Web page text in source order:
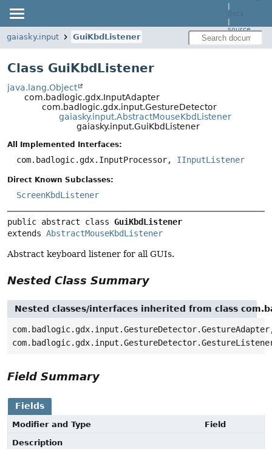
|
|
source
gaiasky.input GuiKbdListener
Class GuiKbdListener
java.lang.Object
com.badlogic.gdx.InputAdapter
com.badlogic.gdx.input.GestureDetector
gaiasky.input.AbstractMouseKbdListener
gaiasky.input.GuiKbdListener
All Implemented Interfaces:
com.badlogic.gdx.InputProcessor, IInputListener
Direct Known Subclasses:
ScreenKbdListener
public abstract class GuiKbdListener
extends AbstractMouseKbdListener
Abstract keyboard listener for all GUIs.
Nested Class Summary
Nested classes/interfaces inherited from class
Field Summary
Fields
Modifier and Type
Field
Description